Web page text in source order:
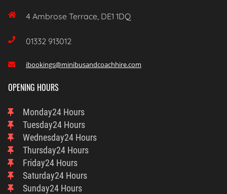
 4 Ambrose Terrace, DE1 1DQ
 01332 913012
 ibookings@minibusandcoachhire.com
OPENING HOURS
Monday24 Hours
Tuesday24 Hours
Wednesday24 Hours
Thursday24 Hours
Friday24 Hours
Saturday24 Hours
Sunday24 Hours